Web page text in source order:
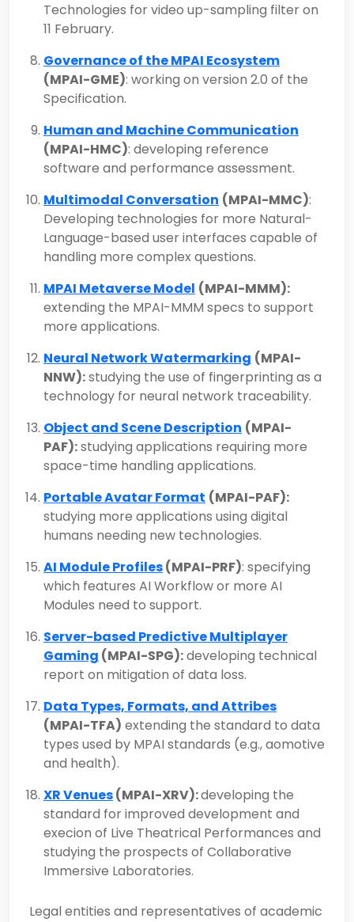
Technologies for video up-sampling filter on
11 February.
Governance of the MPAI Ecosystem
(MPAI-GME): working on version 2.0 of the
Specification.
Human and Machine Communication
(MPAI-HMC): developing reference
software and performance assessment.
Multimodal Conversation (MPAI-MMC):
Developing technologies for more Natural-
Language-based user interfaces capable of
handling more complex questions.
MPAI Metaverse Model (MPAI-MMM):
extending the MPAI-MMM specs to support
more applications.
Neural Network Watermarking (MPAI-
NNW):studying the use of fingerprinting as a
technology for neural network traceability.
Object and Scene Description (MPAI-
PAF):studying applications requiring more
space-time handling applications.
Portable Avatar Format (MPAI-PAF):
studying more applications using digital
humans needing new technologies.
AI Module Profiles(MPAI-PRF): specifying
which features AI Workflow or more AI
Modules need to support.
Server-based Predictive Multiplayer
Gaming (MPAI-SPG):developing technical
report on mitigation of data loss.
Data Types, Formats, and Attribes
(MPAI-TFA) extending the standard to data
types used by MPAI standards (e.g., aomotive
and health).
XR Venues(MPAI-XRV):developing the
standard for improved development and
execion of Live Theatrical Performances and
studying the prospects of Collaborative
Immersive Laboratories.
Legal entities and representatives of academic